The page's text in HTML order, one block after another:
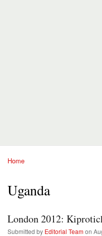
Home
Uganda
London 2012:
Submitted by Editorial Team on